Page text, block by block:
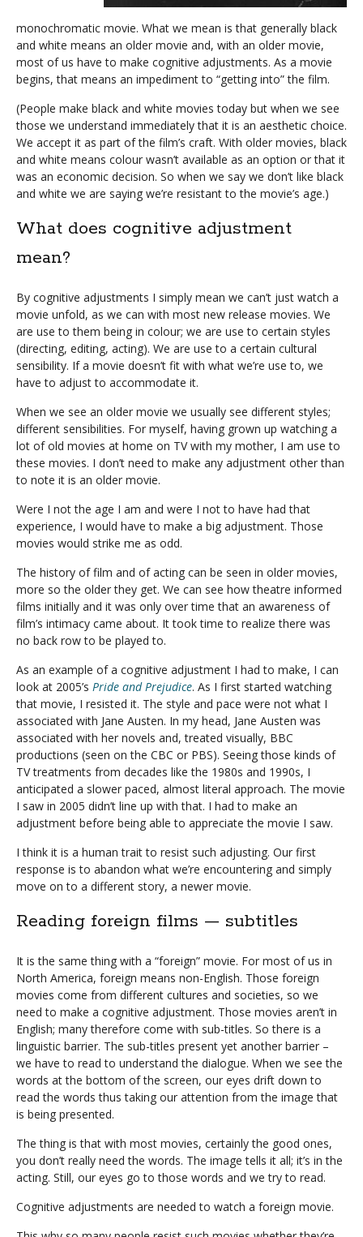
monochromatic movie. What we mean is that generally black
and white means an older movie and, with an older movie,
most of us have to make cognitive adjustments. As a movie
begins, that means an impediment to “getting into” the film.
(People make black and white movies today but when we see
those we understand immediately that it is an aesthetic choice.
We accept it as part of the film’s craft. With older movies, black
and white means colour wasn’t available as an option or that it
was an economic decision. So when we say we don’t like black
and white we are saying we’re resistant to the movie’s age.)
What does cognitive adjustment
mean?
By cognitive adjustments I simply mean we can’t just watch a
movie unfold, as we can with most new release movies. We
are use to them being in colour; we are use to certain styles
(directing, editing, acting). We are use to a certain cultural
sensibility. If a movie doesn’t fit with what we’re use to, we
have to adjust to accommodate it.
When we see an older movie we usually see different styles;
different sensibilities. For myself, having grown up watching a
lot of old movies at home on TV with my mother, I am use to
these movies. I don’t need to make any adjustment other than
to note it is an older movie.
Were I not the age I am and were I not to have had that
experience, I would have to make a big adjustment. Those
movies would strike me as odd.
The history of film and of acting can be seen in older movies,
more so the older they get. We can see how theatre informed
films initially and it was only over time that an awareness of
film’s intimacy came about. It took time to realize there was
no back row to be played to.
As an example of a cognitive adjustment I had to make, I can
look at 2005’s Pride and Prejudice. As I first started watching
that movie, I resisted it. The style and pace were not what I
associated with Jane Austen. In my head, Jane Austen was
associated with her novels and, treated visually, BBC
productions (seen on the CBC or PBS). Seeing those kinds of
TV treatments from decades like the 1980s and 1990s, I
anticipated a slower paced, almost literal approach. The movie
I saw in 2005 didn’t line up with that. I had to make an
adjustment before being able to appreciate the movie I saw.
I think it is a human trait to resist such adjusting. Our first
response is to abandon what we’re encountering and simply
move on to a different story, a newer movie.
Reading foreign films — subtitles
It is the same thing with a “foreign” movie. For most of us in
North America, foreign means non-English. Those foreign
movies come from different cultures and societies, so we
need to make a cognitive adjustment. Those movies aren’t in
English; many therefore come with sub-titles. So there is a
linguistic barrier. The sub-titles present yet another barrier –
we have to read to understand the dialogue. When we see the
words at the bottom of the screen, our eyes drift down to
read the words thus taking our attention from the image that
is being presented.
The thing is that with most movies, certainly the good ones,
you don’t really need the words. The image tells it all; it’s in the
acting. Still, our eyes go to those words and we try to read.
Cognitive adjustments are needed to watch a foreign movie.